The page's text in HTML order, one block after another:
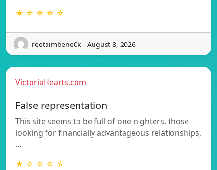
★ ☆ ☆ ☆ ☆
reetaimbene0k - August 8, 2026
VictoriaHearts.com
False representation
This site seems to be full of one nighters, those
looking for financially advantageous relationships,
…
★ ☆ ☆ ☆ ☆